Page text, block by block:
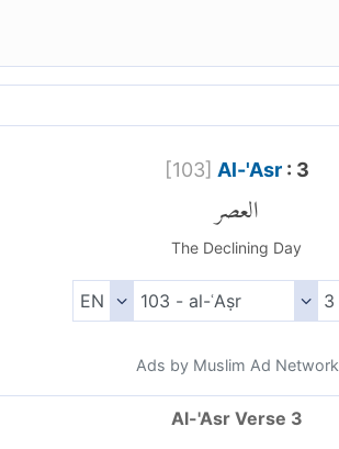
[103] Al-'Asr: 3
العصر
The Declining Day
Ads by Muslim Ad Network
Al-'Asr Verse 3